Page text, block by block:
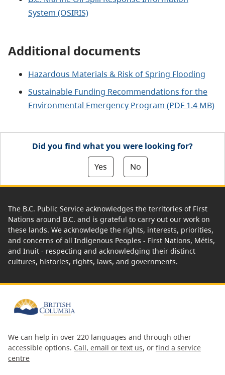
System (OSIRIS)
Additional documents
Hazardous Materials & Risk of Spring Flooding
Sustainable Funding Recommendations for the
Environmental Emergency Program (PDF 1.4 MB)
Did you find what you were looking for?
Yes
No
The B.C. Public Service acknowledges the territories of First
Nations around B.C. and is grateful to carry out our work on
these lands. We acknowledge the rights, interests, priorities,
and concerns of all Indigenous Peoples - First Nations, Métis,
and Inuit - respecting and acknowledging their distinct
cultures, histories, rights, laws, and governments.
We can help in over 220 languages and through other
accessible options. Call, email or text us, or find a service
centre